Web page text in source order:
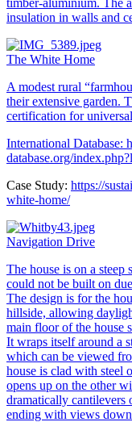
insulation in walls and
The White Home
A modest rural
their extensive garden.
certification for
International Database:
database.org/
Case Study: https://
white-home/
Navigation Drive
The house is on a steep
could not be built on
The design is for the
hillside, allowing
main floor of the house
It wraps itself around a
which can be viewed
house is clad with steel
opens up on the other
dramatically cantilevers
ending with views